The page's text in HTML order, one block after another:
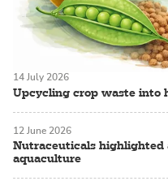
Upcycling crop waste into
14 July 2026
Nutraceuticals
aquaculture
12 June 2026